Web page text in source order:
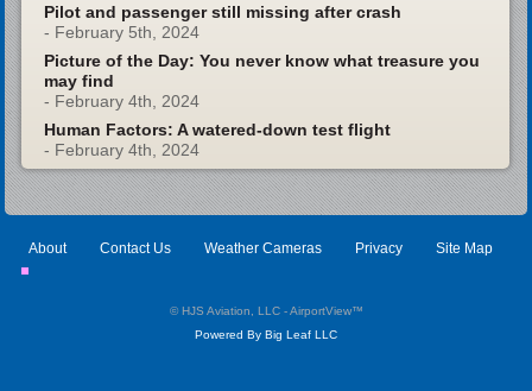
Pilot and passenger still missing after crash
- February 5th, 2024
Picture of the Day: You never know what treasure you
may find
- February 4th, 2024
Human Factors: A watered-down test flight
- February 4th, 2024
About Contact Us Weather Cameras Privacy Site Map
© HJS Aviation, LLC - AirportView™
Powered By Big Leaf LLC